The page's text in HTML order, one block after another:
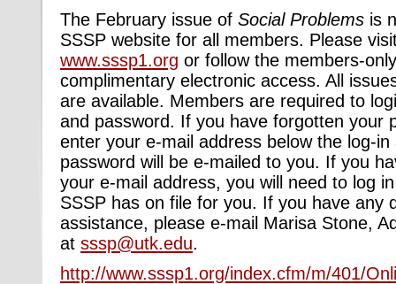
The February issue of Social Problems is
SSSP website for all members. Please
www.sssp1.org or follow the members-
complimentary electronic access. All
are available. Members are required to
and password. If you have forgotten your
enter your e-mail address below the log-
password will be e-mailed to you. If you
your e-mail address, you will need to log
SSSP has on file for you. If you have any
assistance, please e-mail Marisa Stone,
at sssp@utk.edu.
http://www.sssp1.org/index.cfm/m/401/